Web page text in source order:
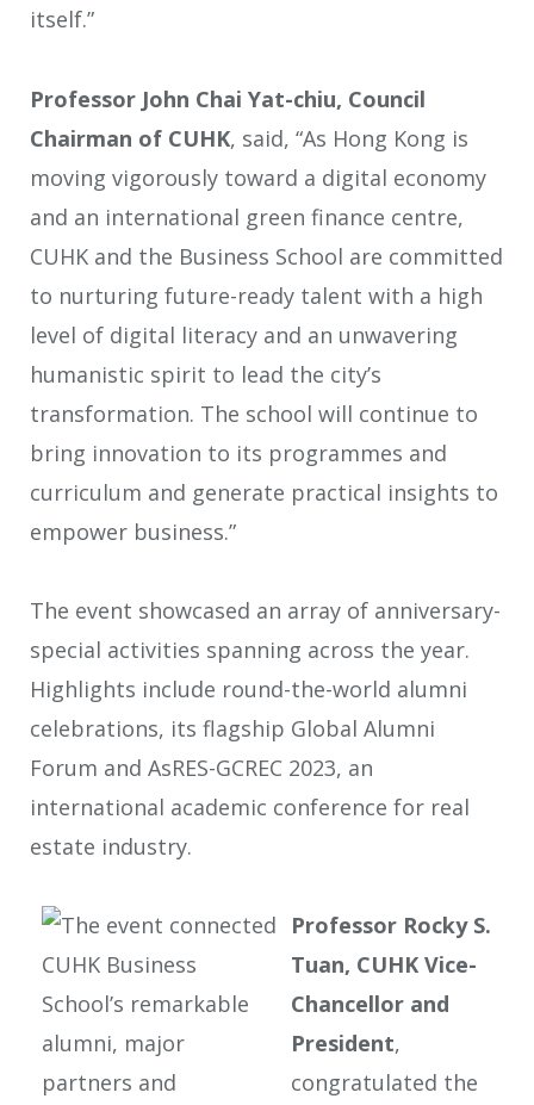
itself.”
Professor John Chai Yat-chiu, Council
Chairman of CUHK, said, “As Hong Kong is
moving vigorously toward a digital economy
and an international green finance centre,
CUHK and the Business School are committed
to nurturing future-ready talent with a high
level of digital literacy and an unwavering
humanistic spirit to lead the city’s
transformation. The school will continue to
bring innovation to its programmes and
curriculum and generate practical insights to
empower business.”
The event showcased an array of anniversary-
special activities spanning across the year.
Highlights include round-the-world alumni
celebrations, its flagship Global Alumni
Forum and AsRES-GCREC 2023, an
international academic conference for real
estate industry.
Professor Rocky S.
Tuan, CUHK Vice-
Chancellor and
President,
congratulated the